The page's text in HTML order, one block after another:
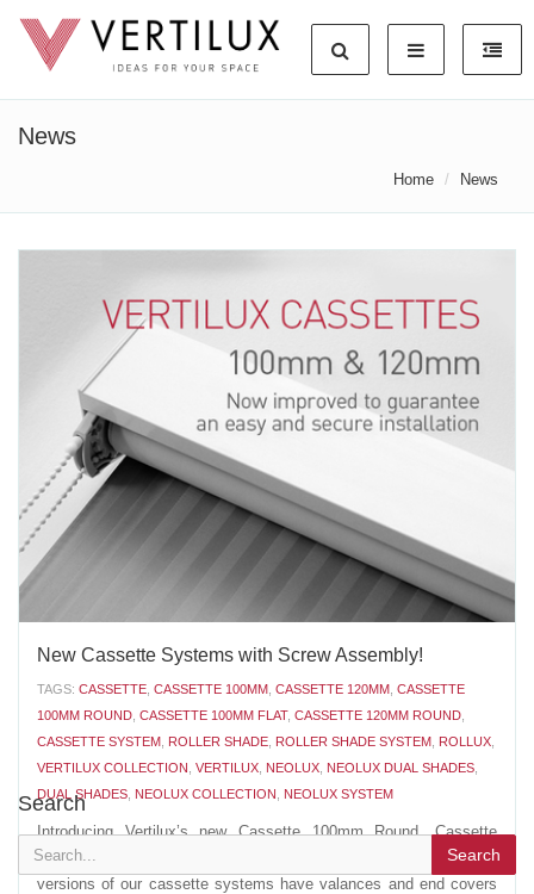
News
Home News
New Cassette Systems with Screw Assembly!
TAGS: CASSETTE CASSETTE 100MM CASSETTE 120MM CASSETTE
100MM ROUND CASSETTE 100MM FLAT, CASSETTE 120MM ROUND
CASSETTE SYSTEM ROLLER SHADE ROLLER SHADE SYSTEM ROLLUX
VERTILUX COLLECTION VERTILUX NEOLUX NEOLUX DUAL SHADES
DUAL SHADES NEOLUX COLLECTION NEOLUX SYSTEM
Introducing Vertilux’s new Cassette 100mm Round, Cassette
100mm Flat and Cassette 120mm Round with screws. The latest
versions of our cassette systems have valances and end covers
Search
Search